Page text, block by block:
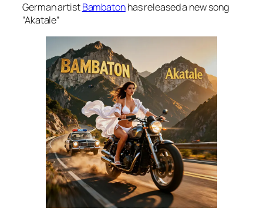
German artistBambatonhas released a new song
“Akatale”